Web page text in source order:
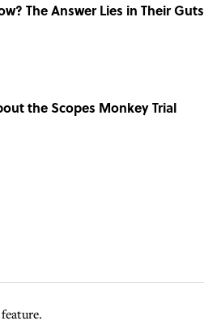
The Answer Lies in Their Guts
the Scopes Monkey Trial